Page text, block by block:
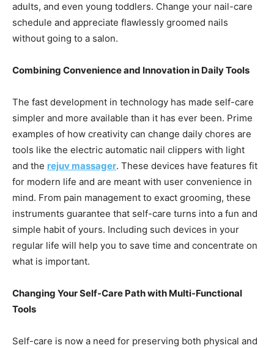
adults, and even young toddlers. Change your nail-care
schedule and appreciate flawlessly groomed nails
without going to a salon.
Combining Convenience and Innovation in Daily Tools
The fast development in technology has made self-care
simpler and more available than it has ever been. Prime
examples of how creativity can change daily chores are
tools like the electric automatic nail clippers with light
and the rejuv massager. These devices have features fit
for modern life and are meant with user convenience in
mind. From pain management to exact grooming, these
instruments guarantee that self-care turns into a fun and
simple habit of yours. Including such devices in your
regular life will help you to save time and concentrate on
what is important.
Changing Your Self-Care Path with Multi-Functional
Tools
Self-care is now a need for preserving both physical and